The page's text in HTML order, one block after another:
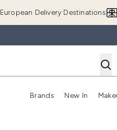
European Delivery Destinations
Brands New In